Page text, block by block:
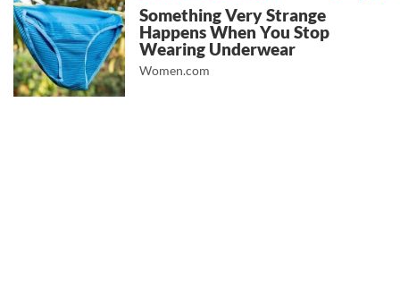
Something Very Strange
Happens When You Stop
Wearing Underwear
Women.com